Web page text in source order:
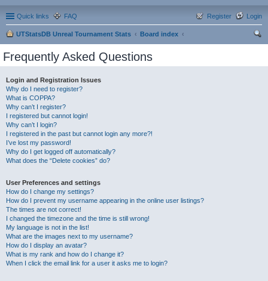
Quick links FAQ Login
Register
UTStatsDB Unreal Tournament Stats
Board index
Frequently Asked Questions
Login and Registration Issues
Why do I need to register?
What is COPPA?
Why can’t I register?
I registered but cannot login!
Why can’t I login?
I registered in the past but cannot login any more?!
I’ve lost my password!
Why do I get logged off automatically?
What does the “Delete cookies” do?
User Preferences and settings
How do I change my settings?
How do I prevent my username appearing in the online user listings?
The times are not correct!
I changed the timezone and the time is still wrong!
My language is not in the list!
What are the images next to my username?
How do I display an avatar?
What is my rank and how do I change it?
When I click the email link for a user it asks me to login?